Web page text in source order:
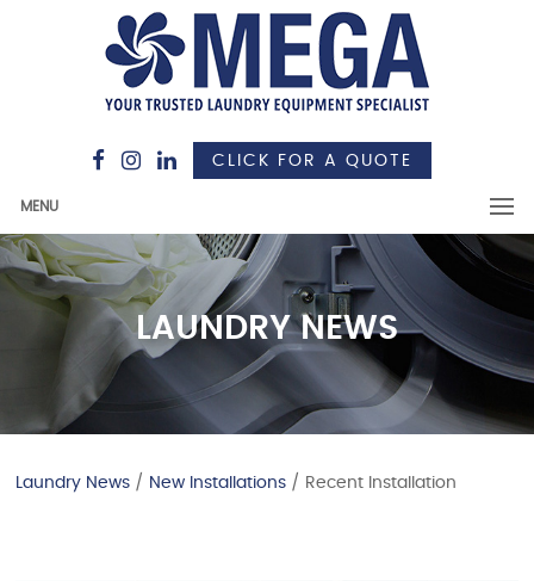
CLICK FOR A QUOTE
MENU
LAUNDRY NEWS
Laundry News / New Installations / Recent Installation